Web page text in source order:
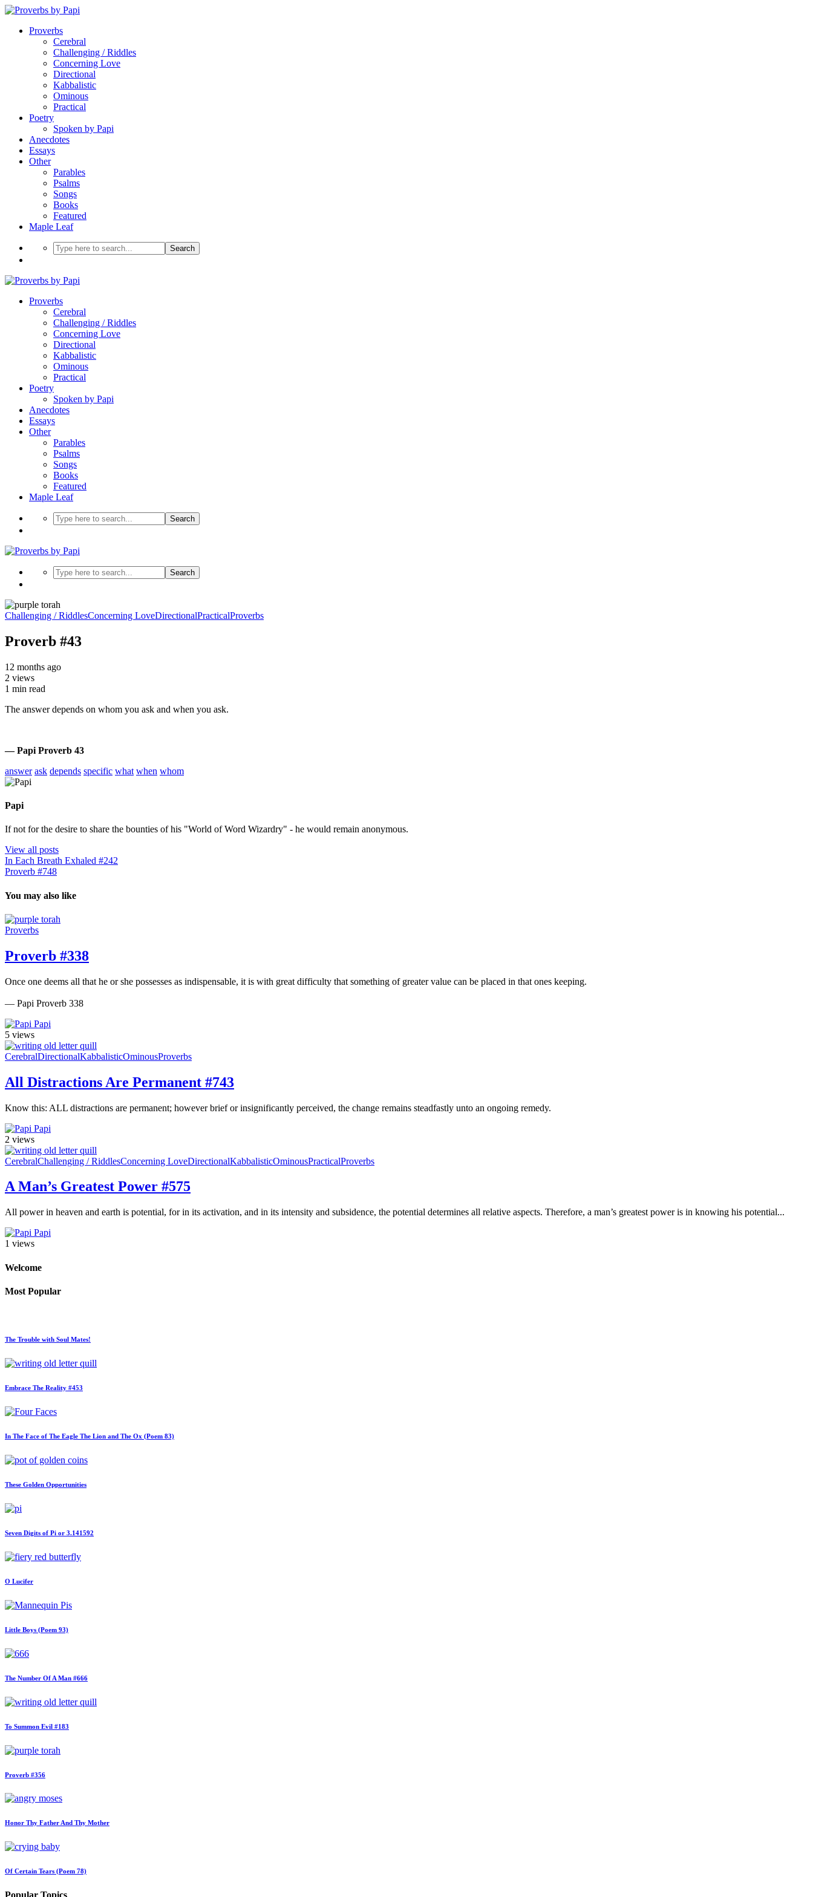
Proverbs
Cerebral
Challenging / Riddles
Concerning Love
Directional
Kabbalistic
Ominous
Practical
Poetry
Spoken by Papi
Anecdotes
Essays
Other
Parables
Psalms
Songs
Books
Featured
Maple Leaf
Search
Proverbs
Cerebral
Challenging / Riddles
Concerning Love
Directional
Kabbalistic
Ominous
Practical
Poetry
Spoken by Papi
Anecdotes
Essays
Other
Parables
Psalms
Songs
Books
Featured
Maple Leaf
Search
Search
Challenging / RiddlesConcerning LoveDirectionalPracticalProverbs
Proverb #43
12 months ago
2 views
1 min read
The answer depends on whom you ask and when you ask.
— Papi Proverb 43
answer ask depends specific what when whom
Papi
If not for the desire to share the bounties of his "World of Word Wizardry" - he would remain anonymous.
View all posts
In Each Breath Exhaled #242
Proverb #748
You may also like
Proverbs
Proverb #338
Once one deems all that he or she possesses as indispensable, it is with great difficulty that something of greater value can be placed in that ones keeping.
— Papi Proverb 338
Papi
5 views
CerebralDirectionalKabbalisticOminousProverbs
All Distractions Are Permanent #743
Know this: ALL distractions are permanent; however brief or insignificantly perceived, the change remains steadfastly unto an ongoing remedy.
Papi
2 views
CerebralChallenging / RiddlesConcerning LoveDirectionalKabbalisticOminousPracticalProverbs
A Man’s Greatest Power #575
All power in heaven and earth is potential, for in its activation, and in its intensity and subsidence, the potential determines all relative aspects. Therefore, a man’s greatest power is in knowing his potential...
Papi
1 views
Welcome
Most Popular
The Trouble with Soul Mates!
Embrace The Reality #453
In The Face of The Eagle The Lion and The Ox (Poem 83)
These Golden Opportunities
Seven Digits of Pi or 3.141592
O Lucifer
Little Boys (Poem 93)
The Number Of A Man #666
To Summon Evil #183
Proverb #356
Honor Thy Father And Thy Mother
Of Certain Tears (Poem 78)